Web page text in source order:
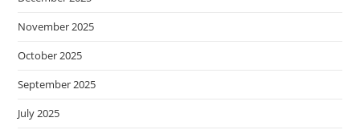
November 2025
October 2025
September 2025
July 2025